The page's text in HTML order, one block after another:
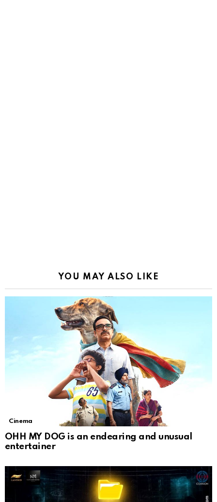
YOU MAY ALSO LIKE
Cinema
OHH MY DOG is an endearing and unusual
entertainer